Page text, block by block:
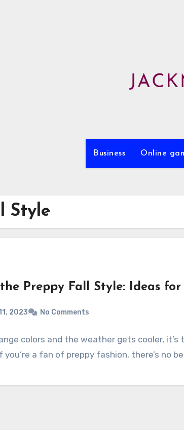
Business Online
Style
Preppy Fall Style: Ideas for
2023 No Comments
colors and the weather gets cooler,
you’re a fan of preppy fashion, there’s no